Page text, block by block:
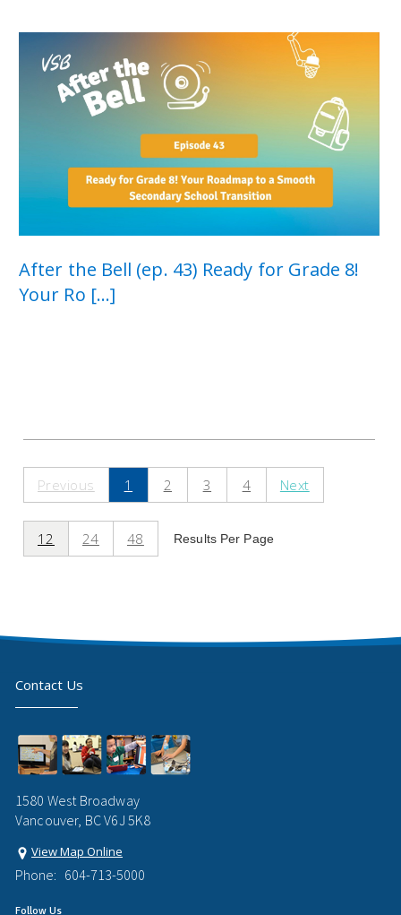
After the Bell (ep. 43) Ready for Grade 8!
Your Ro [...]
Previous 1 2 3 4 Next
12 24 48 Results Per Page
Contact Us
1580 West Broadway
Vancouver, BC V6J 5K8
View Map Online
Phone: 604-713-5000
Follow Us